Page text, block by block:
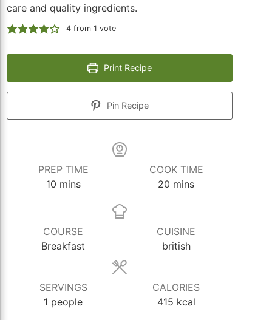
care and quality ingredients.
4from 1 vote
Print Recipe
Pin Recipe
PREP TIME
10minutes
mins
COOK TIME
20 minutes
mins
COURSE
Breakfast
CUISINE
british
SERVINGS
1 people
CALORIES
415 kcal